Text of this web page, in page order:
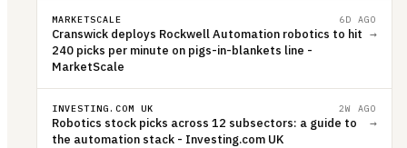
MARKETSCALE 6D AGO
Cranswick deploys Rockwell Automation robotics to hit
240 picks per minute on pigs-in-blankets line -
MarketScale
→
INVESTING.COM UK 2W AGO
Robotics stock picks across 12 subsectors: a guide to
the automation stack - Investing.com UK
→